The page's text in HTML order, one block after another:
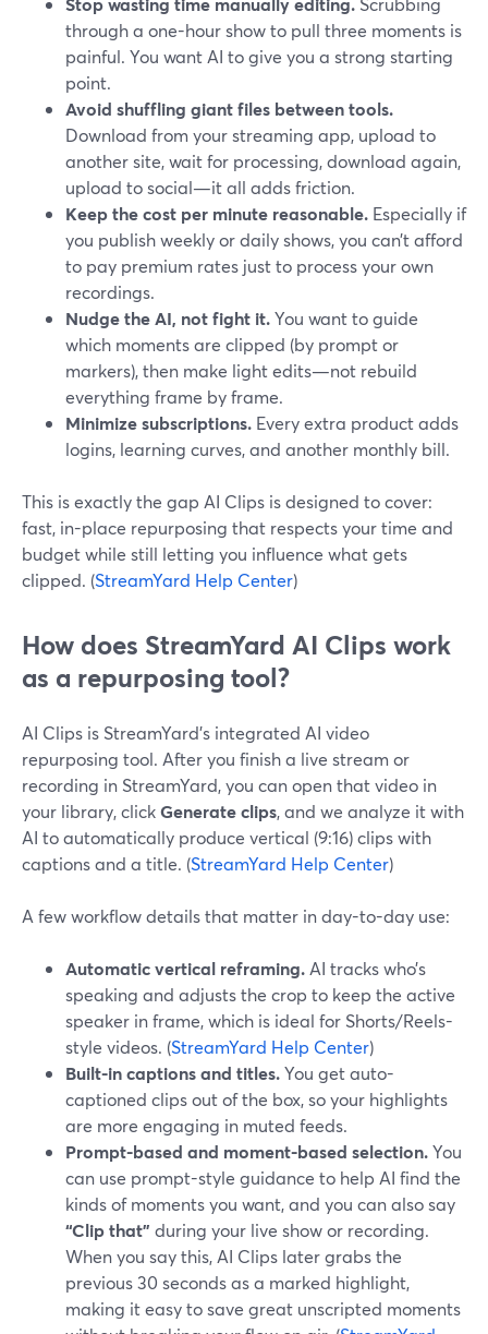
through a one-hour show to pull three moments is
painful. You want AI to give you a strong starting
point.
Avoid shuffling giant files between tools.
Download from your streaming app, upload to
another site, wait for processing, download again,
upload to social—it all adds friction.
Keep the cost per minute reasonable. Especially if
you publish weekly or daily shows, you can’t afford
to pay premium rates just to process your own
recordings.
Nudge the AI, not fight it.You want to guide
which moments are clipped (by prompt or
markers), then make light edits—not rebuild
everything frame by frame.
Minimize subscriptions. Every extra product adds
logins, learning curves, and another monthly bill.
This is exactly the gap AI Clips is designed to cover:
fast, in-place repurposing that respects your time and
budget while still letting you influence what gets
clipped. (StreamYard Help Center)
How does StreamYard AI Clips work
as a repurposing tool?
AI Clips is StreamYard’s integrated AI video
repurposing tool. After you finish a live stream or
recording in StreamYard, you can open that video in
your library, clickGenerate clips, and we analyze it with
AI to automatically produce vertical (9:16) clips with
captions and a title. (StreamYard Help Center)
A few workflow details that matter in day-to-day use:
Automatic vertical reframing. AI tracks who’s
speaking and adjusts the crop to keep the active
speaker in frame, which is ideal for Shorts/Reels-
style videos. (StreamYard Help Center)
Built-in captions and titles.You get auto-
captioned clips out of the box, so your highlights
are more engaging in muted feeds.
Prompt-based and moment-based selection.You
can use prompt-style guidance to help AI find the
kinds of moments you want, and you can also say
“Clip that” during your live show or recording.
When you say this, AI Clips later grabs the
previous 30 seconds as a marked highlight,
making it easy to save great unscripted moments